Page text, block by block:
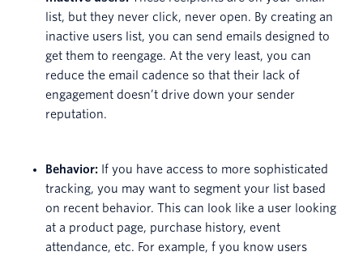
list, but they never click, never open. By creating an
inactive users list, you can send emails designed to
get them to reengage. At the very least, you can
reduce the email cadence so that their lack of
engagement doesn’t drive down your sender
reputation.
Behavior: If you have access to more sophisticated
tracking, you may want to segment your list based
on recent behavior. This can look like a user looking
at a product page, purchase history, event
attendance, etc. For example, f you know users